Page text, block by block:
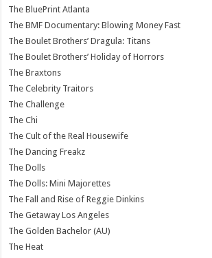
The BluePrint Atlanta
The BMF Documentary: Blowing Money Fast
The Boulet Brothers’ Dragula: Titans
The Boulet Brothers’ Holiday of Horrors
The Braxtons
The Celebrity Traitors
The Challenge
The Chi
The Cult of the Real Housewife
The Dancing Freakz
The Dolls
The Dolls: Mini Majorettes
The Fall and Rise of Reggie Dinkins
The Getaway Los Angeles
The Golden Bachelor (AU)
The Heat